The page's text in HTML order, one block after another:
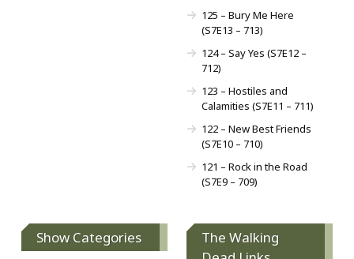
125 – Bury Me Here
(S7E13 – 713)
124 – Say Yes (S7E12 –
712)
123 – Hostiles and
Calamities (S7E11 – 711)
122 – New Best Friends
(S7E10 – 710)
121 – Rock in the Road
(S7E9 – 709)
Show Categories
The Walking